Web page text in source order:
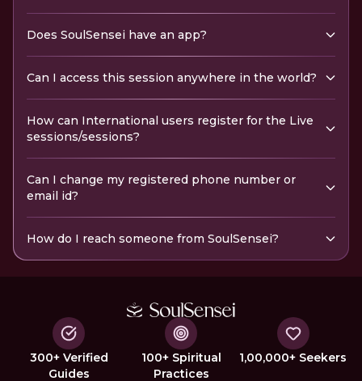
Does SoulSensei have an app?
Can I access this session anywhere in the world?
How can International users register for the Live
sessions/sessions?
Can I change my registered phone number or
email id?
How do I reach someone from SoulSensei?
300+ Verified
Guides
100+ Spiritual
Practices
1,00,000+ Seekers